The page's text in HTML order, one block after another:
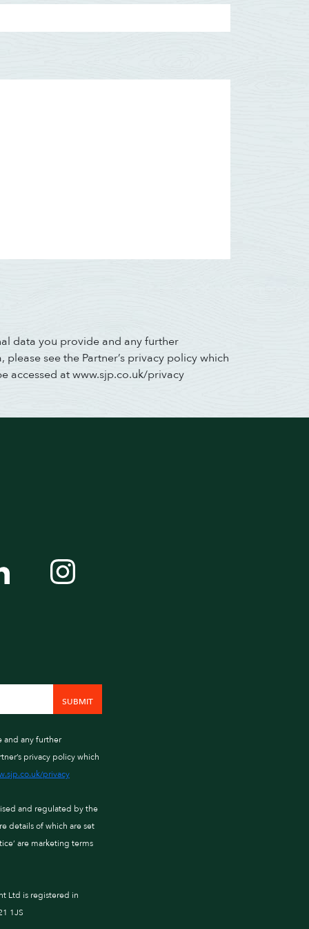
data you provide and any further
see the Partner’s privacy policy which
accessed at www.sjp.co.uk/privacy
and any further
privacy policy which
privacy
and regulated by the
details of which are set
are marketing terms
Ltd is registered in
1JS